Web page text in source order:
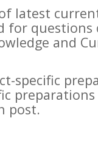
latest
for questions
and
specific
post.